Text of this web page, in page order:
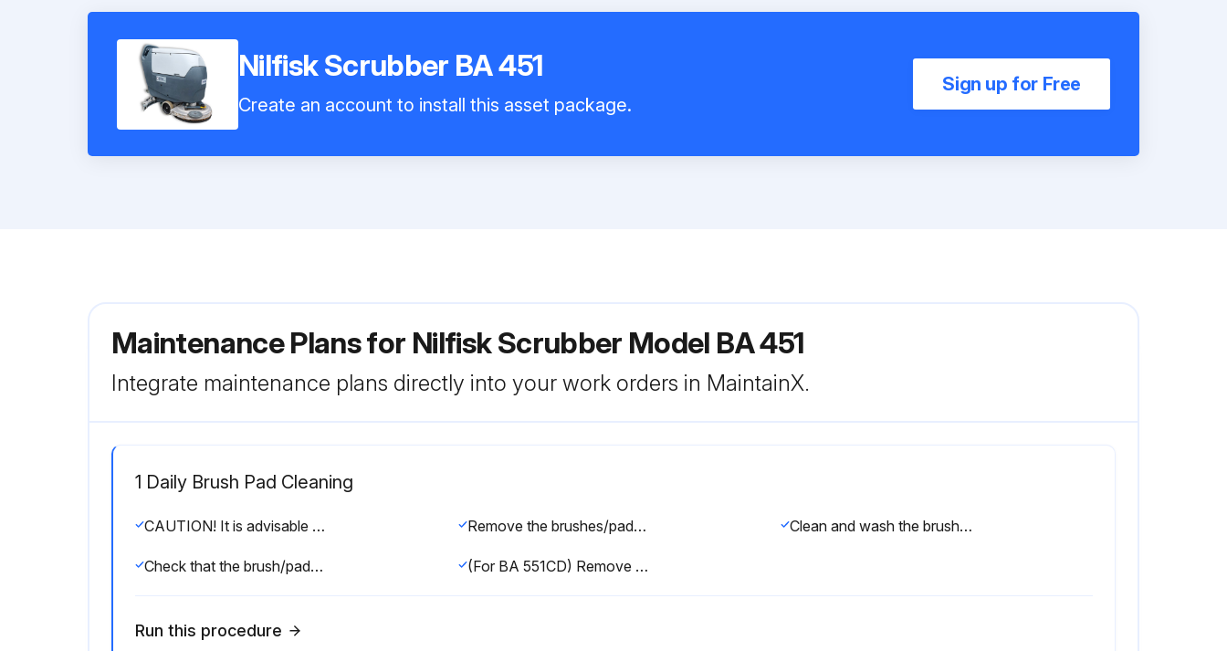
Nilfisk Scrubber BA 451
Create an account to install this asset package.
Sign up for Free
Maintenance Plans for Nilfisk Scrubber Model BA 451
Integrate maintenance plans directly into your work orders in MaintainX.
1 Daily Brush Pad Cleaning
CAUTION! It is advisable to wear protective gloves when cleaning the brushes/pads because there may be sharp debris Remove the brushes/pads, as shown in the User Manual Clean and wash the brushes/pads with water and detergent
Check that the brush/pads are integral and not excessively worn; otherwise replace them (For BA 551CD) Remove the debris container (A) by pulling it on one side with the handle (B). Empty and wash the debris container (A), and then install it by engaging it on the inside fasteners
Run this procedure